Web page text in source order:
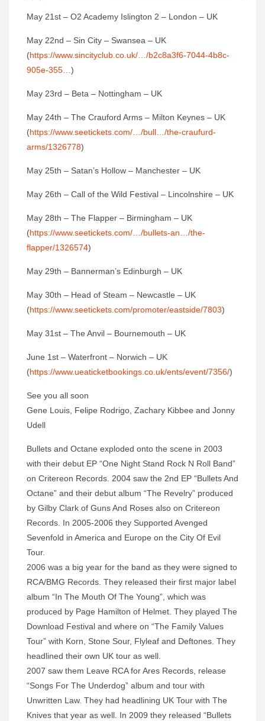
‪May 21st – O2 Academy Islington 2 – London – UK‬
‪May 22nd – Sin City – Swansea – UK
(https://www.sincityclub.co.uk/…/b2c8a3f6-7044-4b8c-
905e-355…)‬
‪May 23rd – Beta – Nottingham – UK‬
‪May 24th – The Crauford Arms – Milton Keynes – UK
(https://www.seetickets.com/…/bull…/the-craufurd-
arms/1326778)‬
‪May 25th – Satan’s Hollow – Manchester – UK‬
‪May 26th – Call of the Wild Festival – Lincolnshire – UK‬
‪May 28th – The Flapper – Birmingham – UK
(https://www.seetickets.com/…/bullets-an…/the-
flapper/1326574)‬
‪May 29th – Bannerman’s Edinburgh – UK‬
‪May 30th – Head of Steam – Newcastle – UK
(https://www.seetickets.com/promoter/eastside/7803)‬
‪May 31st – The Anvil – Bournemouth – UK‬
‪June 1st – Waterfront – Norwich – UK
(https://www.ueaticketbookings.co.uk/ents/event/7356/)‬
See you all soon
Gene Louis, Felipe Rodrigo, Zachary Kibbee and Jonny
Udell
Bullets and Octane exploded onto the scene in 2003
with their debut EP “One Night Stand Rock N Roll Band”
on Critereon Records. 2004 saw the 2nd EP “Bullets And
Octane” and their debut album “The Revelry” produced
by Gilby Clark of Guns And Roses also on Critereon
Records. In 2005-2006 they Supported Avenged
Sevenfold in America and Europe on the City Of Evil
Tour.
2006 was a big year for the band as they were signed to
RCA/BMG Records. They released their first major label
album “In The Mouth Of The Young”, which was
produced by Page Hamilton of Helmet. They played The
Download Festival and where on “The Family Values
Tour” with Korn, Stone Sour, Flyleaf and Deftones. They
headlined their own UK tour as well.
2007 saw them Leave RCA for Ares Records, release
“Songs For The Underdog” album and tour with
Unwritten Law. They had headlining UK Tour with The
Knives that year as well. In 2009 they released “Bullets